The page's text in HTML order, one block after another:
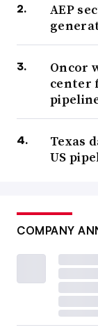
AEP
Oncor
center
Texas
US
COMPANY